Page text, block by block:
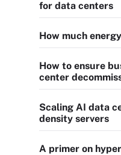
for data centers
How much
How to ensure
center
Scaling AI data
density servers
A primer on